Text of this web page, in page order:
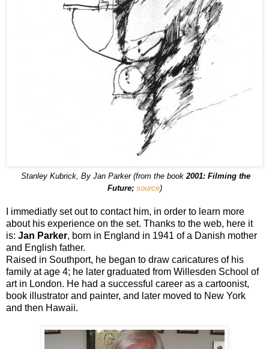
Stanley Kubrick, By Jan Parker (from the book2001: Filming the
Future; source)
I immediatly set out to contact him, in order to learn more
about his experience on the set. Thanks to the web, here it
is: Jan Parker, born in England in 1941 of a Danish mother
and English father.
Raised in Southport, he began to draw caricatures of his
family at age 4; he later graduated from Willesden School of
art in London. He had a successful career as a cartoonist,
book illustrator and painter, and later moved to New York
and then Hawaii.